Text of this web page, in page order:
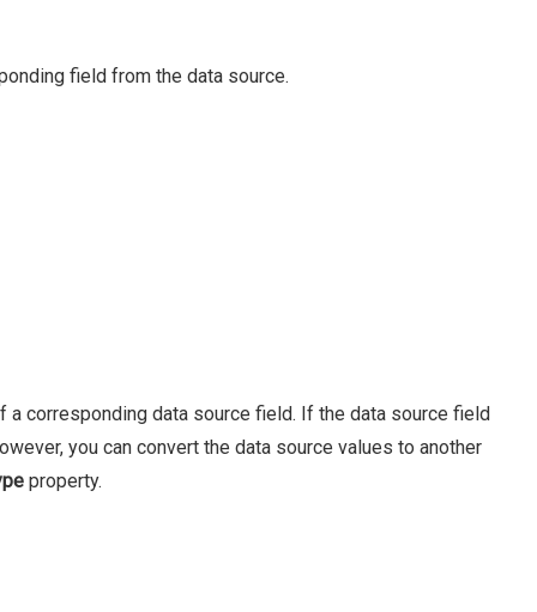
field from the data source.
corresponding data source field. If the data source field
you can convert the data source values to another
property.